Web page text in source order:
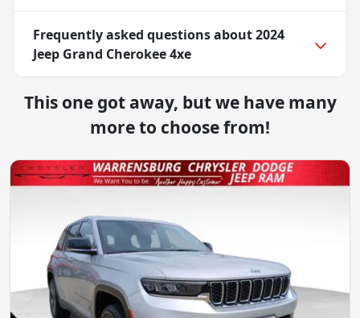
Frequently asked questions about2024
Jeep Grand Cherokee 4xe
This one got away, but we have many
more to choose from!